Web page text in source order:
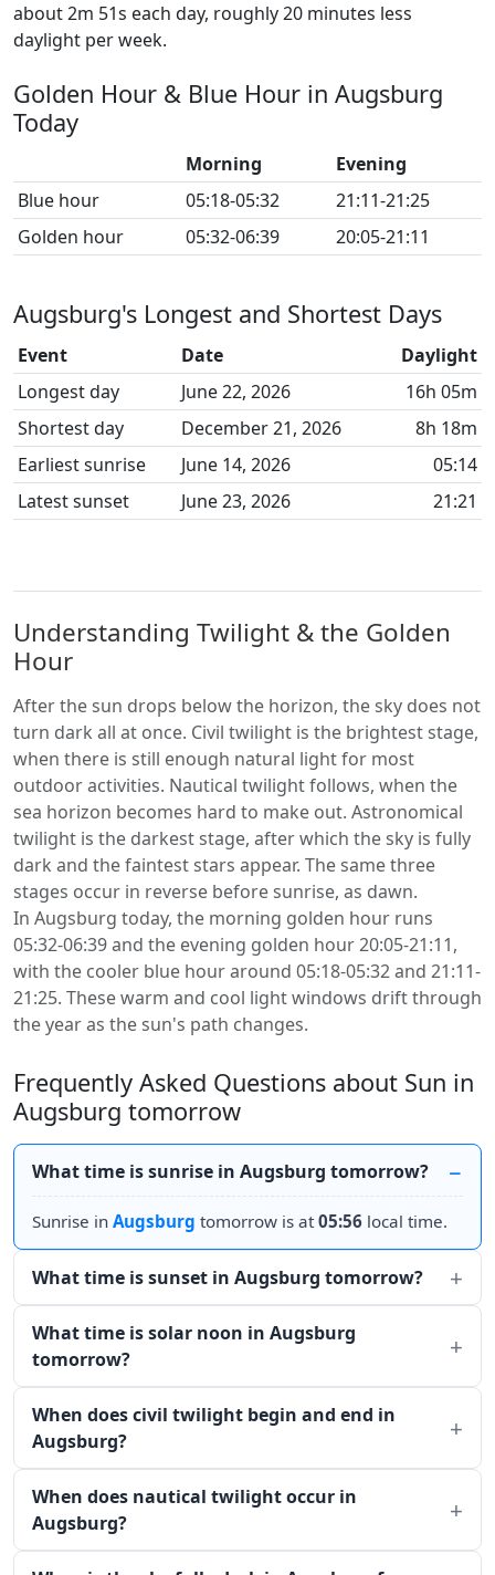
about 2m 51s each day, roughly 20 minutes less
daylight per week.
Golden Hour & Blue Hour in Augsburg
Today
Morning
Evening
Blue hour
05:18-05:32
21:11-21:25
Golden hour
05:32-06:39 20:05-21:11
Augsburg's Longest and Shortest Days
Event Date
Daylight
Longest day
June 22, 2026
16h 05m
Shortest day
December 21, 2026
8h 18m
Earliest sunrise
June 14, 2026
05:14
Latest sunset
June 23, 2026 21:21
Understanding Twilight & the Golden
Hour
After the sun drops below the horizon, the sky does not
turn dark all at once. Civil twilight is the brightest stage,
when there is still enough natural light for most
outdoor activities. Nautical twilight follows, when the
sea horizon becomes hard to make out. Astronomical
twilight is the darkest stage, after which the sky is fully
dark and the faintest stars appear. The same three
stages occur in reverse before sunrise, as dawn.
In Augsburg today, the morning golden hour runs
05:32-06:39 and the evening golden hour 20:05-21:11,
with the cooler blue hour around 05:18-05:32 and 21:11-
21:25. These warm and cool light windows drift through
the year as the sun's path changes.
Frequently Asked Questions about Sun in
Augsburg tomorrow
What time is sunrise in Augsburg tomorrow?
Sunrise in Augsburg tomorrow is at05:56 local time.
What time is sunset in Augsburg tomorrow?
What time is solar noon in Augsburg
tomorrow?
When does civil twilight begin and end in
Augsburg?
When does nautical twilight occur in
Augsburg?